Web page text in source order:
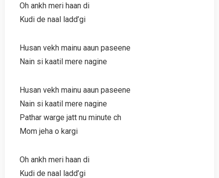
Oh ankh meri haan di
Kudi de naal ladd’gi
Husan vekh mainu aaun paseene
Nain si kaatil mere nagine
Husan vekh mainu aaun paseene
Nain si kaatil mere nagine
Pathar warge jatt nu minute ch
Mom jeha o kargi
Oh ankh meri haan di
Kudi de naal ladd’gi